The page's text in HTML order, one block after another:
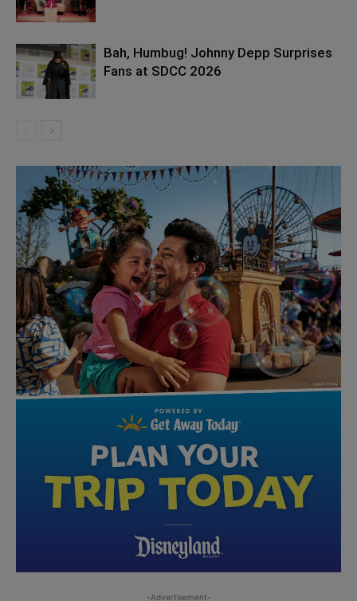
Bah, Humbug! Johnny Depp Surprises
Fans at SDCC 2026
-Advertisement-